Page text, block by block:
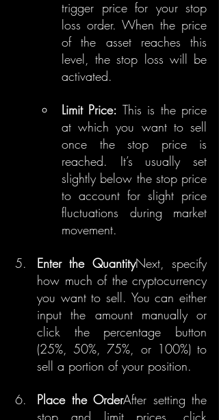
trigger price for your stop
loss order. When the price
of the asset reaches this
level, the stop loss will be
activated.
Limit Price: This is the price
at which you want to sell
once the stop price is
reached. It’s usually set
slightly below the stop price
to account for slight price
fluctuations during market
movement.
Enter the QuantityNext, specify
how much of the cryptocurrency
you want to sell. You can either
input the amount manually or
click the percentage button
(25%, 50%, 75%, or 100%) to
sell a portion of your position.
Place the OrderAfter setting the